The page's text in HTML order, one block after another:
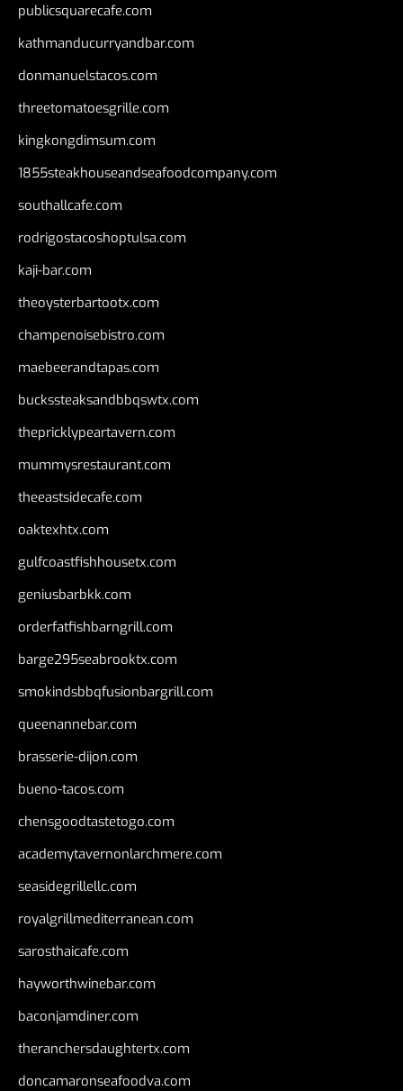
publicsquarecafe.com
kathmanducurryandbar.com
donmanuelstacos.com
threetomatoesgrille.com
kingkongdimsum.com
1855steakhouseandseafoodcompany.com
southallcafe.com
rodrigostacoshoptulsa.com
kaji-bar.com
theoysterbartootx.com
champenoisebistro.com
maebeerandtapas.com
buckssteaksandbbqswtx.com
thepricklypeartavern.com
mummysrestaurant.com
theeastsidecafe.com
oaktexhtx.com
gulfcoastfishhousetx.com
geniusbarbkk.com
orderfatfishbarngrill.com
barge295seabrooktx.com
smokindsbbqfusionbargrill.com
queenannebar.com
brasserie-dijon.com
bueno-tacos.com
chensgoodtastetogo.com
academytavernonlarchmere.com
seasidegrillellc.com
royalgrillmediterranean.com
sarosthaicafe.com
hayworthwinebar.com
baconjamdiner.com
theranchersdaughtertx.com
doncamaronseafoodva.com